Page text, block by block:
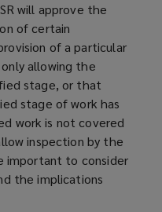
will approve the
of certain
of a particular
allowing the
stage, or that
stage of work has
work is not covered
inspection by the
important to consider
the implications